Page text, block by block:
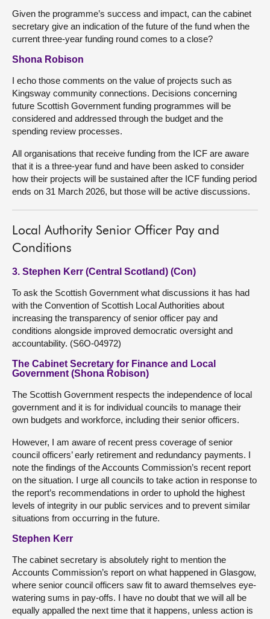
Given the programme’s success and impact, can the cabinet
secretary give an indication of the future of the fund when the
current three-year funding round comes to a close?
Shona Robison
I echo those comments on the value of projects such as
Kingsway community connections. Decisions concerning
future Scottish Government funding programmes will be
considered and addressed through the budget and the
spending review processes.
All organisations that receive funding from the ICF are aware
that it is a three-year fund and have been asked to consider
how their projects will be sustained after the ICF funding period
ends on 31 March 2026, but those will be active discussions.
Local Authority Senior Officer Pay and
Conditions
3. Stephen Kerr (Central Scotland) (Con)
To ask the Scottish Government what discussions it has had
with the Convention of Scottish Local Authorities about
increasing the transparency of senior officer pay and
conditions alongside improved democratic oversight and
accountability. (S6O-04972)
The Cabinet Secretary for Finance and Local
Government (Shona Robison)
The Scottish Government respects the independence of local
government and it is for individual councils to manage their
own budgets and workforce, including their senior officers.
However, I am aware of recent press coverage of senior
council officers’ early retirement and redundancy payments. I
note the findings of the Accounts Commission’s recent report
on the situation. I urge all councils to take action in response to
the report’s recommendations in order to uphold the highest
levels of integrity in our public services and to prevent similar
situations from occurring in the future.
Stephen Kerr
The cabinet secretary is absolutely right to mention the
Accounts Commission’s report on what happened in Glasgow,
where senior council officers saw fit to award themselves eye-
watering sums in pay-offs. I have no doubt that we will all be
equally appalled the next time that it happens, unless action is